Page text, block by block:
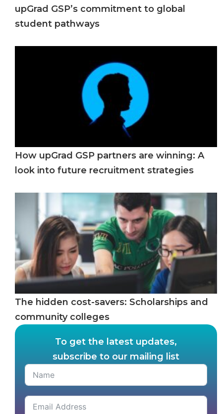
upGrad GSP’s commitment to global
student pathways
How upGrad GSP partners are winning: A
look into future recruitment strategies
The hidden cost-savers: Scholarships and
community colleges
To get the latest updates,
subscribe to our mailing list